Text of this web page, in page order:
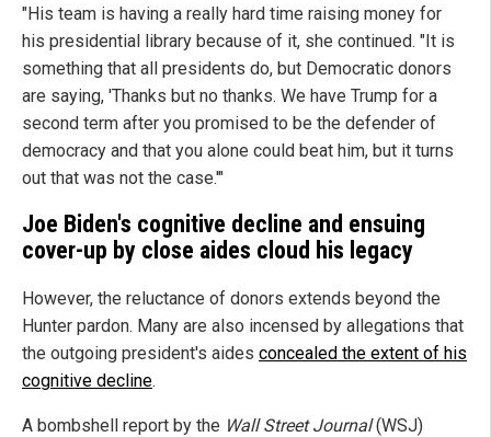
"His team is having a really hard time raising money for
his presidential library because of it, she continued. "It is
something that all presidents do, but Democratic donors
are saying, 'Thanks but no thanks. We have Trump for a
second term after you promised to be the defender of
democracy and that you alone could beat him, but it turns
out that was not the case.'"
Joe Biden's cognitive decline and ensuing
cover-up by close aides cloud his legacy
However, the reluctance of donors extends beyond the
Hunter pardon. Many are also incensed by allegations that
the outgoing president's aides concealed the extent of his
cognitive decline.
A bombshell report by the Wall Street Journal(WSJ)